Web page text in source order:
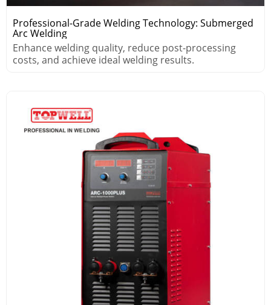
Professional-Grade Welding Technology: Submerged
Arc Welding
Enhance welding quality, reduce post-processing
costs, and achieve ideal welding results.